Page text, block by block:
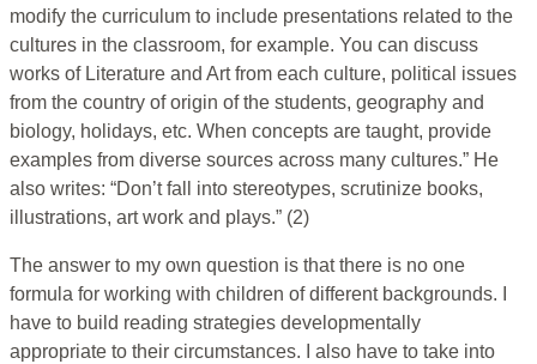
modify the curriculum to include presentations related to the
cultures in the classroom, for example. You can discuss
works of Literature and Art from each culture, political issues
from the country of origin of the students, geography and
biology, holidays, etc. When concepts are taught, provide
examples from diverse sources across many cultures.” He
also writes: “Don’t fall into stereotypes, scrutinize books,
illustrations, art work and plays.” (2)
The answer to my own question is that there is no one
formula for working with children of different backgrounds. I
have to build reading strategies developmentally
appropriate to their circumstances. I also have to take into